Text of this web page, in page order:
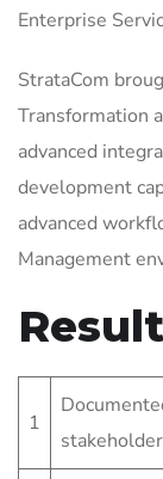
Enterprise
StrataCom
Transformation
advanced
development
advanced
Management
1